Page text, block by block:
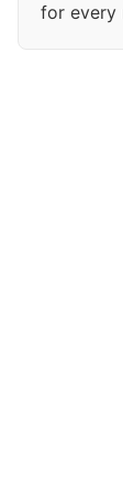
for every